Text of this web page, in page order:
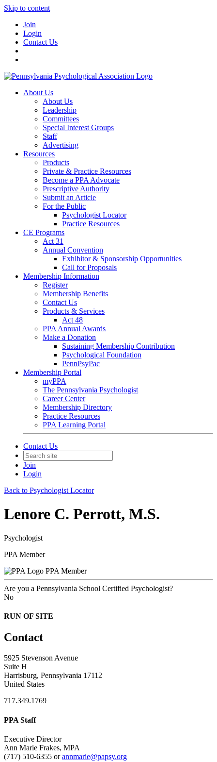
Skip to content
Join
Login
Contact Us
About Us
About Us
Leadership
Committees
Special Interest Groups
Staff
Advertising
Resources
Products
Private & Practice Resources
Become a PPA Advocate
Prescriptive Authority
Submit an Article
For the Public
Psychologist Locator
Practice Resources
CE Programs
Act 31
Annual Convention
Exhibitor & Sponsorship Opportunities
Call for Proposals
Membership Information
Register
Membership Benefits
Contact Us
Products & Services
Act 48
PPA Annual Awards
Make a Donation
Sustaining Membership Contribution
Psychological Foundation
PennPsyPac
Membership Portal
myPPA
The Pennsylvania Psychologist
Career Center
Membership Directory
Practice Resources
PPA Learning Portal
Contact Us
Join
Login
Back to Psychologist Locator
Lenore C. Perrott, M.S.
Psychologist
PPA Member
PPA Member
Are you a Pennsylvania School Certified Psychologist?
No
RUN OF SITE
Contact
5925 Stevenson Avenue
Suite H
Harrisburg, Pennsylvania 17112
United States
717.349.1769
PPA Staff
Executive Director
Ann Marie Frakes, MPA
(717) 510-6355 orannmarie@papsy.org